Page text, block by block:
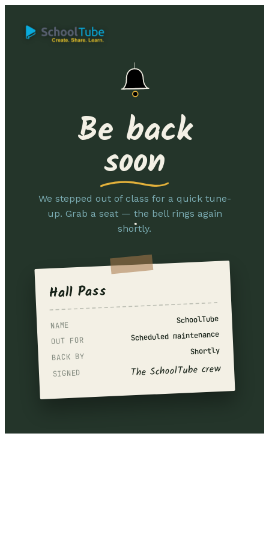
Be back
soon
We stepped out of class for a quick tune-
up. Grab a seat — the bell rings again
shortly.
Hall Pass
NAME SchoolTube
OUT FOR Scheduled maintenance
BACK BY
Shortly
SIGNED The SchoolTube crew